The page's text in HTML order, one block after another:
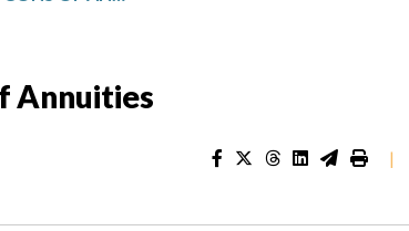
Annuities
|